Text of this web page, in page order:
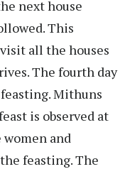
next house
This
all the houses
The fourth day
feasting. Mithuns
is observed at
and
feasting. The